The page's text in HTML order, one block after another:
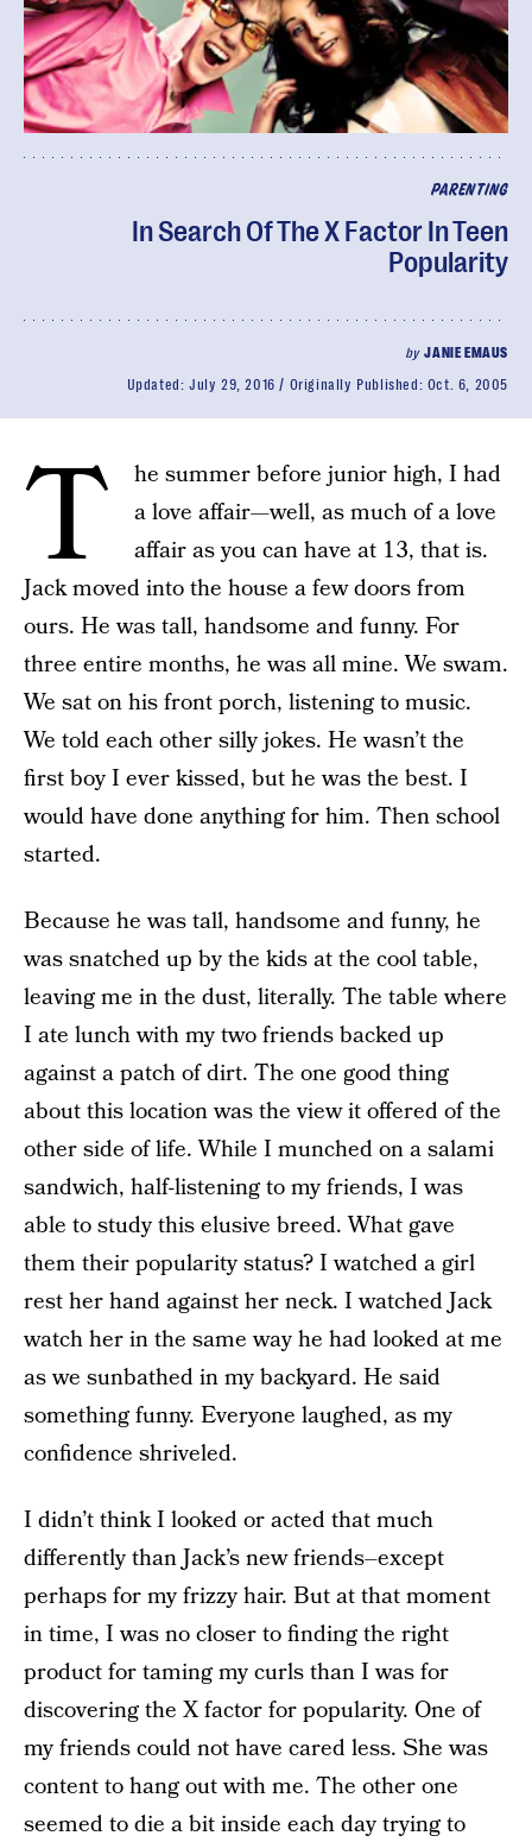
PARENTING
In Search Of The X Factor In Teen
Popularity
byJANIE EMAUS
Updated: July 29, 2016 Originally Published: Oct. 6, 2005
T
he summer before junior high, I had
a love affair—well, as much of a love
affair as you can have at 13, that is.
Jack moved into the house a few doors from
ours. He was tall, handsome and funny. For
three entire months, he was all mine. We swam.
We sat on his front porch, listening to music.
We told each other silly jokes. He wasn’t the
first boy I ever kissed, but he was the best. I
would have done anything for him. Then school
started.
Because he was tall, handsome and funny, he
was snatched up by the kids at the cool table,
leaving me in the dust, literally. The table where
I ate lunch with my two friends backed up
against a patch of dirt. The one good thing
about this location was the view it offered of the
other side of life. While I munched on a salami
sandwich, half-listening to my friends, I was
able to study this elusive breed. What gave
them their popularity status? I watched a girl
rest her hand against her neck. I watched Jack
watch her in the same way he had looked at me
as we sunbathed in my backyard. He said
something funny. Everyone laughed, as my
confidence shriveled.
I didn’t think I looked or acted that much
differently than Jack’s new friends–except
perhaps for my frizzy hair. But at that moment
in time, I was no closer to finding the right
product for taming my curls than I was for
discovering the X factor for popularity. One of
my friends could not have cared less. She was
content to hang out with me. The other one
seemed to die a bit inside each day trying to